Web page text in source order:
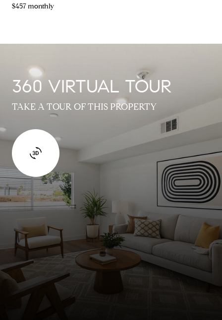
$457 monthly
360 VIRTUAL TOUR
TAKE A TOUR OF THIS PROPERTY